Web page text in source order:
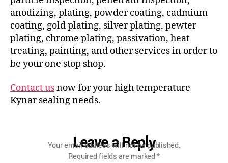
anodizing, plating, powder coating, cadmium
coating, gold plating, silver plating, pewter
plating, chrome plating, passivation, heat
treating, painting, and other services in order to
be your one stop shop.
Contact usnow for your high temperature
Kynar sealing needs.
Leave a Reply
Your email address will not be published.
Required fields are marked*